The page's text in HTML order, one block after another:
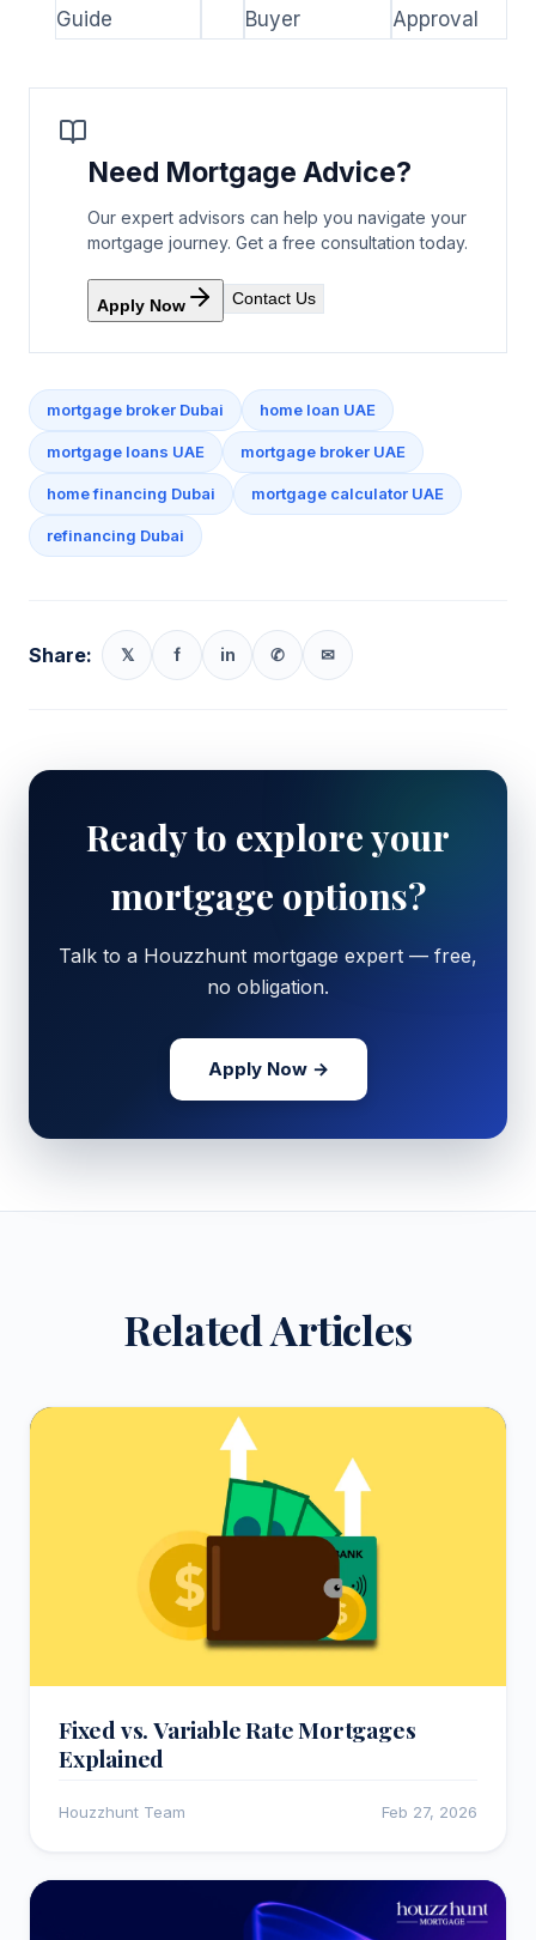
Guide Buyer Approval
Need Mortgage Advice?
Our expert advisors can help you navigate your
mortgage journey. Get a free consultation today.
Apply Now Contact Us
mortgage broker Dubai home loan UAE
mortgage loans UAE mortgage broker UAE
home financing Dubai mortgage calculator UAE
refinancing Dubai
Share: 𝕏 f in ✆ ✉
Ready to explore your
mortgage options?
Talk to a Houzzhunt mortgage expert — free,
no obligation.
Apply Now →
Related Articles
Fixed vs. Variable Rate Mortgages
Explained
Houzzhunt Team Feb 27, 2026